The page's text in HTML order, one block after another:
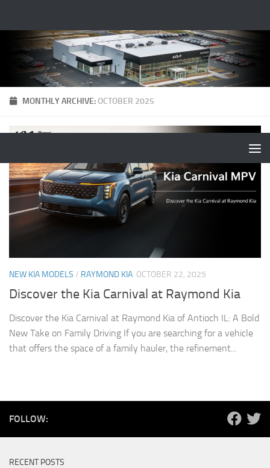
MONTHLY ARCHIVE:OCTOBER 2025
NEW KIA MODELS / RAYMOND KIA OCTOBER 22, 2025
Discover the Kia Carnival at Raymond Kia
Discover the Kia Carnival at Raymond Kia of Antioch IL: A Bold
New Take on Family Driving If you are searching for a vehicle
that offers the space of a family hauler, the refinement...
FOLLOW:
RECENT POSTS